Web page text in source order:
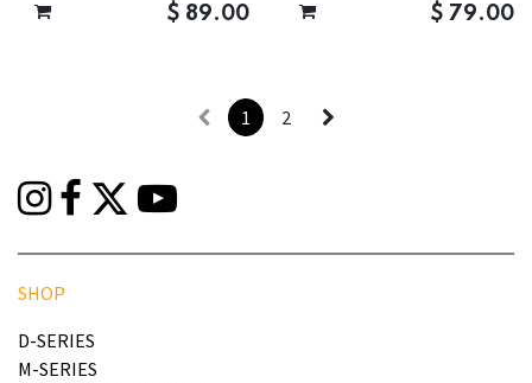
$ 89.00
$ 79.00
1 2
SHOP
D-SERIES
M-SERIES